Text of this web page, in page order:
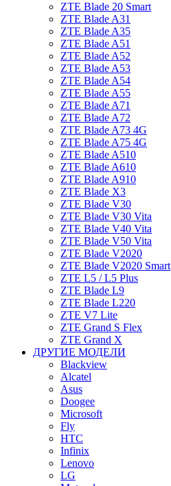
ZTE Blade 20 Smart
ZTE Blade A31
ZTE Blade A35
ZTE Blade A51
ZTE Blade A52
ZTE Blade A53
ZTE Blade A54
ZTE Blade A55
ZTE Blade A71
ZTE Blade A72
ZTE Blade A73 4G
ZTE Blade A75 4G
ZTE Blade A510
ZTE Blade A610
ZTE Blade A910
ZTE Blade X3
ZTE Blade V30
ZTE Blade V30 Vita
ZTE Blade V40 Vita
ZTE Blade V50 Vita
ZTE Blade V2020
ZTE Blade V2020 Smart
ZTE L5 / L5 Plus
ZTE Blade L9
ZTE Blade L220
ZTE V7 Lite
ZTE Grand S Flex
ZTE Grand X
ДРУГИЕ МОДЕЛИ
Blackview
Alcatel
Asus
Doogee
Microsoft
Fly
HTC
Infinix
Lenovo
LG